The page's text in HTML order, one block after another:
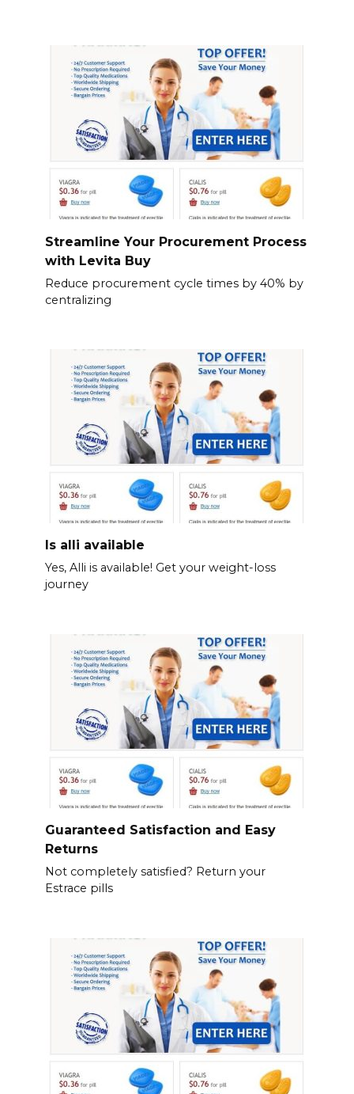
Streamline Your Procurement Process
with Levita Buy
Reduce procurement cycle times by 40% by
centralizing
Is alli available
Yes, Alli is available! Get your weight-loss
journey
Guaranteed Satisfaction and Easy
Returns
Not completely satisfied? Return your
Estrace pills